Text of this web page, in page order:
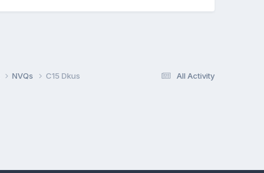
All Activity
NVQs C15 Dkus